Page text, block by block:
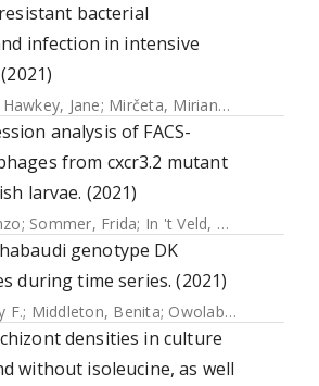
bacterial
infection in intensive
Hawkey, Jane; Mirčeta, Mirianne
analysis of FACS-
from cxcr3.2 mutant
larvae. (2021)
; Sommer, Frida; In 't Veld, Aliede E
genotype DK
during time series. (2021)
F.; Middleton, Benita; Owolabi, Alíz T.Y.
densities in culture
without isoleucine, as well